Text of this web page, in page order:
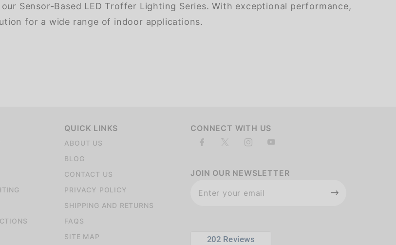
Sensor-Based LED Troffer Lighting Series. With exceptional performance,
for a wide range of indoor applications.
QUICK LINKS
ABOUT US
BLOG
CONTACT US
PRIVACY POLICY
SHIPPING AND RETURNS
FAQS
SITE MAP
CONNECT WITH US
JOIN OUR NEWSLETTER
Newsletter